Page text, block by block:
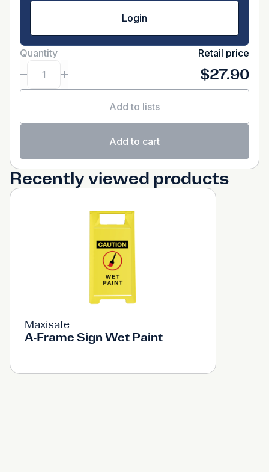
Login
Quantity Retail price
$27.90
Add to lists
Add to cart
Recently viewed products
Maxisafe
A-Frame Sign Wet Paint